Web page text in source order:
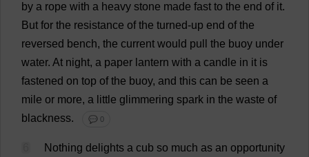
by a rope with a heavy stone made fast to the end of it.
But for the resistance of the turned-up end of the
reversed bench, the current would pull the buoy under
water. At night, a paper lantern with a candle in it is
fastened on top of the buoy, and this can be seen a
mile or more, a little glimmering spark in the waste of
blackness. 💬 0
Nothing delights a cub so much as an opportunity